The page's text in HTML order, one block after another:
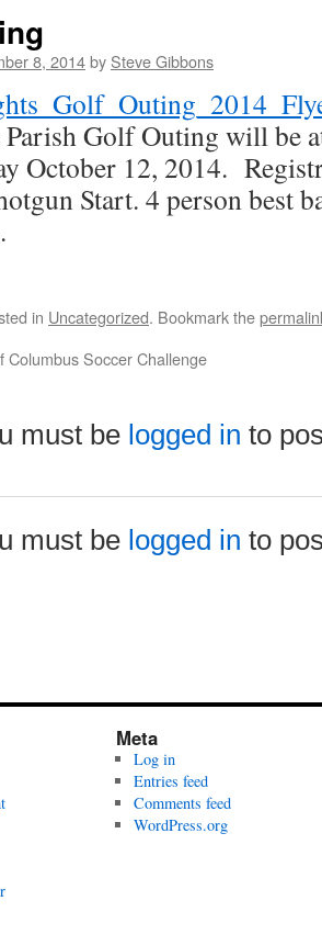
8, 2014by Steve Gibbons
Parish Golf Outing will be
October 12, 2014.
Start. 4 person best
in Uncategorized. Bookmark the
Columbus Soccer Challenge
must be logged in to
must be logged in to
Meta
Log in
Entries feed
Comments feed
WordPress.org